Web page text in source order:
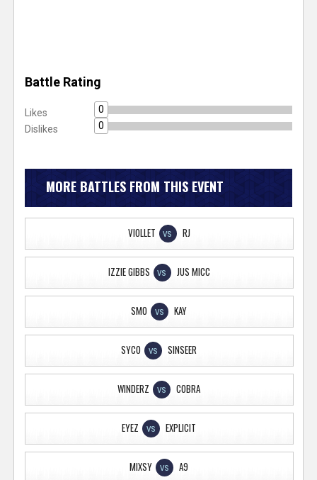
Battle Rating
Likes
0
Dislikes
0
MORE BATTLES FROM THIS EVENT
VIOLLET VS RJ
IZZIE GIBBS VS JUS MICC
SMO VS KAY
SYCO VS SINSEER
WINDERZ VS COBRA
EYEZ VS EXPLICIT
MIXSY VS A9